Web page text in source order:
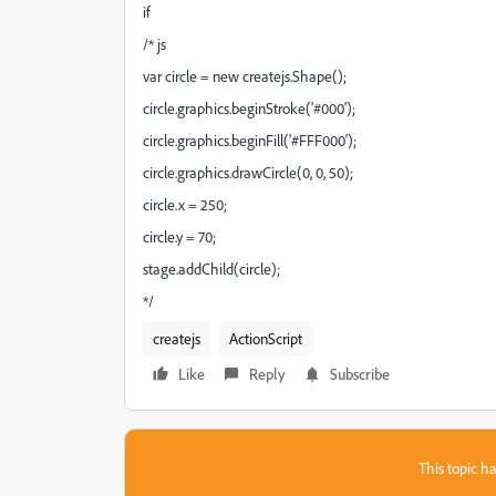
if
/* js
var circle = new createjs.Shape();
circle.graphics.beginStroke('#000');
circle.graphics.beginFill('#FFF000');
circle.graphics.drawCircle(0, 0, 50);
circle.x = 250;
circle.y = 70;
stage.addChild(circle);
*/
createjs
ActionScript
Like
Reply Subscribe
This topic